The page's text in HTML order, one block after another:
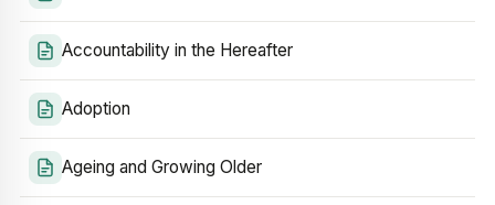
Accountability in the Hereafter
Adoption
Ageing and Growing Older